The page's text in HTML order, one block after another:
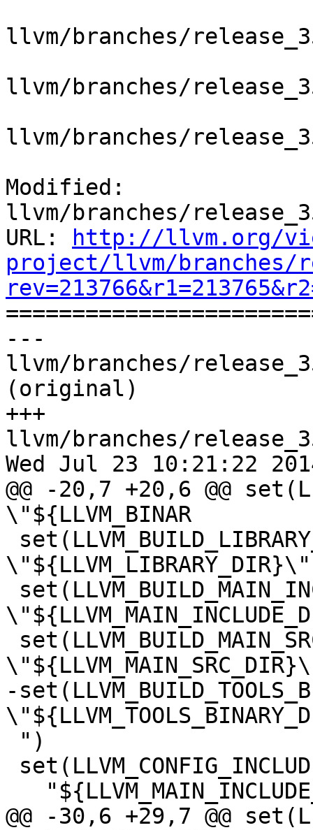
llvm/branches/
llvm/branches/
llvm/branches/
Modified:
llvm/branches/
URL:
http://llvm.org/
project/llvm/branches/
---
llvm/branches/
(original)
+++
llvm/branches/
Wed Jul 23 10:21:22
@@ -20,7 +20,6 @@
\"${LLVM_BINAR
-
@@ -30,6 +29,7 @@